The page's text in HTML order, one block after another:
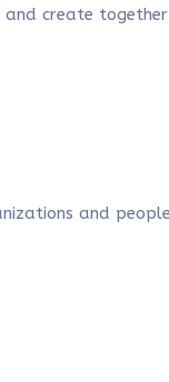
create
and